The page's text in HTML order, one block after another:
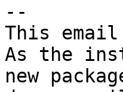
--
This
As the
new